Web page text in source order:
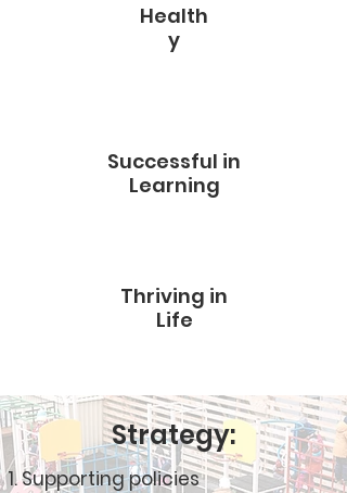
Health
y
Successful in
Learning
Thriving in
Life
Strategy:
Supporting policies